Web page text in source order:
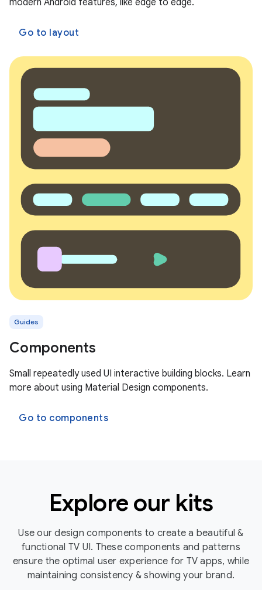
modern Android features, like edge to edge.
Go to layout
Guides
Components
Small repeatedly used UI interactive building blocks. Learn
more about using Material Design components.
Go to components
Explore our kits
Use our design components to create a beautiful &
functional TV UI. These components and patterns
ensure the optimal user experience for TV apps, while
maintaining consistency & showing your brand.